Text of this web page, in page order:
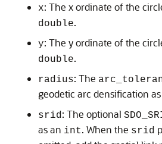
x: The x ordinate of the
double.
y: The y ordinate of the
double.
radius: The
geodetic arc densification
srid: The optional
as an int. When the srid